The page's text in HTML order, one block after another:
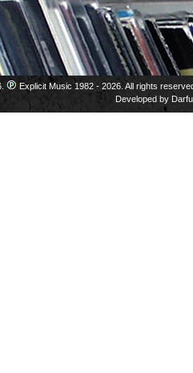
Explicit Music 1982 - 2026. All rights
Developed by